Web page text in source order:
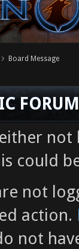
Board Message
could
not
action.
not